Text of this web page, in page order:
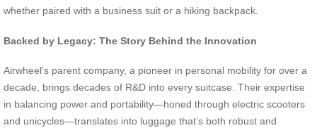
whether paired with a business suit or a hiking backpack.
Backed by Legacy: The Story Behind the Innovation
Airwheel’s parent company, a pioneer in personal mobility for over a
decade, brings decades of R&D into every suitcase. Their expertise
in balancing power and portability—honed through electric scooters
and unicycles—translates into luggage that’s both robust and